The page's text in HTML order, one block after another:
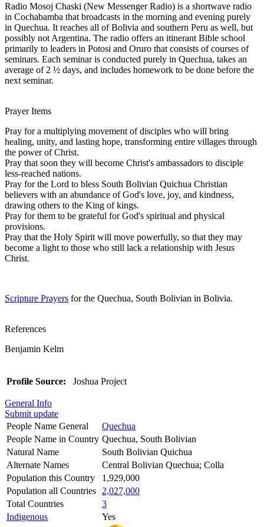
Radio Mosoj Chaski (New Messenger Radio) is a shortwave radio
in Cochabamba that broadcasts in the morning and evening purely
in Quechua. It reaches all of Bolivia and southern Peru as well, but
possibly not Argentina. The radio offers an itinerant Bible school
primarily to leaders in Potosi and Oruro that consists of courses of
seminars. Each seminar is conducted purely in Quechua, takes an
average of 2 ½ days, and includes homework to be done before the
next seminar.
Prayer Items
Pray for a multiplying movement of disciples who will bring
healing, unity, and lasting hope, transforming entire villages through
the power of Christ.
Pray that soon they will become Christ's ambassadors to disciple
less-reached nations.
Pray for the Lord to bless South Bolivian Quichua Christian
believers with an abundance of God's love, joy, and kindness,
drawing others to the King of kings.
Pray for them to be grateful for God's spiritual and physical
provisions.
Pray that the Holy Spirit will move powerfully, so that they may
become a light to those who still lack a relationship with Jesus
Christ.
Scripture Prayers for the Quechua, South Bolivian in Bolivia.
References
Benjamin Kelm
Profile Source: Joshua Project
General Info
Submit update
People Name General
Quechua
People Name in Country Quechua, South Bolivian
Natural Name
South Bolivian Quichua
Alternate Names
Central Bolivian Quechua; Colla
Population this Country
1,929,000
Population all Countries
2,027,000
Total Countries
3
Indigenous
Yes